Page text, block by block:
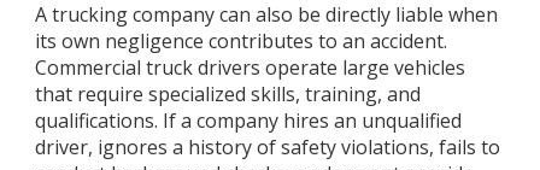
A trucking company can also be directly liable when
its own negligence contributes to an accident.
Commercial truck drivers operate large vehicles
that require specialized skills, training, and
qualifications. If a company hires an unqualified
driver, ignores a history of safety violations, fails to